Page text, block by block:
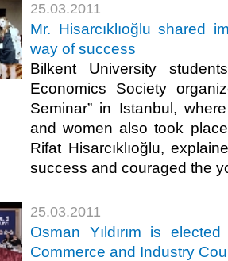
25.03.2011
Mr. Hisarcıklıoğlu shared
way of success
Bilkent University
Economics Society
Seminar” in Istanbul,
and women also took
Rifat Hisarcıklıoğlu,
success and couraged the
25.03.2011
Osman Yıldırım is
Commerce and Industry